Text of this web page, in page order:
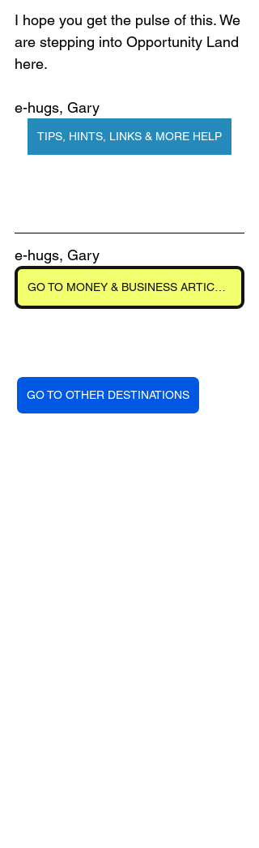
I hope you get the pulse of this. We
are stepping into Opportunity Land
here.
e-hugs, Gary
TIPS, HINTS, LINKS & MORE HELP
e-hugs, Gary
GO TO OTHER DESTINATIONS